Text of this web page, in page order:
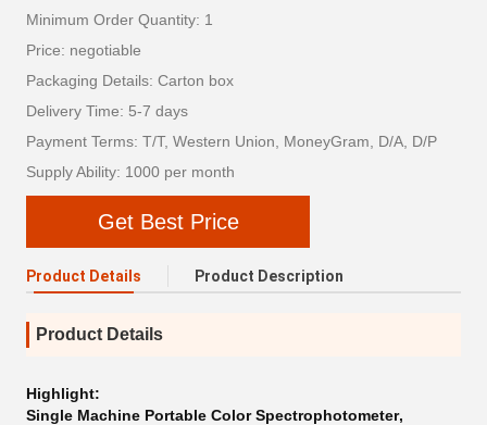
Minimum Order Quantity: 1
Price: negotiable
Packaging Details: Carton box
Delivery Time: 5-7 days
Payment Terms: T/T, Western Union, MoneyGram, D/A, D/P
Supply Ability: 1000 per month
Get Best Price
Product Details Product Description
Product Details
Highlight:
Single Machine Portable Color Spectrophotometer,